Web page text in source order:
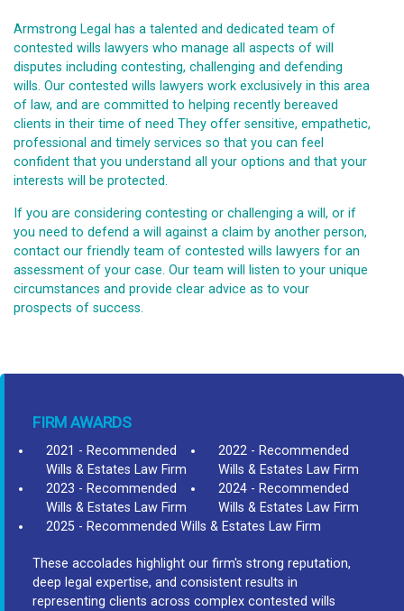
Armstrong Legal has a talented and dedicated team of
contested wills lawyers who manage all aspects of will
disputes including contesting, challenging and defending
wills. Our contested wills lawyers work exclusively in this area
of law, and are committed to helping recently bereaved
clients in their time of need They offer sensitive, empathetic,
professional and timely services so that you can feel
confident that you understand all your options and that your
interests will be protected.
If you are considering contesting or challenging a will, or if
you need to defend a will against a claim by another person,
contact our friendly team of contested wills lawyers for an
assessment of your case. Our team will listen to your unique
circumstances and provide clear advice as to vour
prospects of success.
FIRM AWARDS
2021 - Recommended
Wills & Estates Law Firm
2022 - Recommended
Wills & Estates Law Firm
2023 - Recommended
Wills & Estates Law Firm
2024 - Recommended
Wills & Estates Law Firm
2025 - Recommended Wills & Estates Law Firm
These accolades highlight our firm's strong reputation,
deep legal expertise, and consistent results in
representing clients across complex contested wills